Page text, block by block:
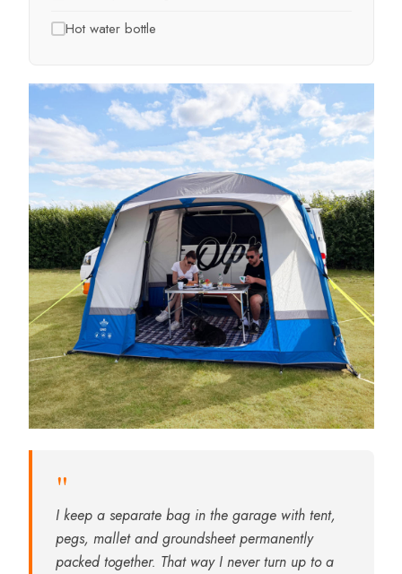
Hot water bottle
"
I keep a separate bag in the garage with tent,
pegs, mallet and groundsheet permanently
packed together. That way I never turn up to a